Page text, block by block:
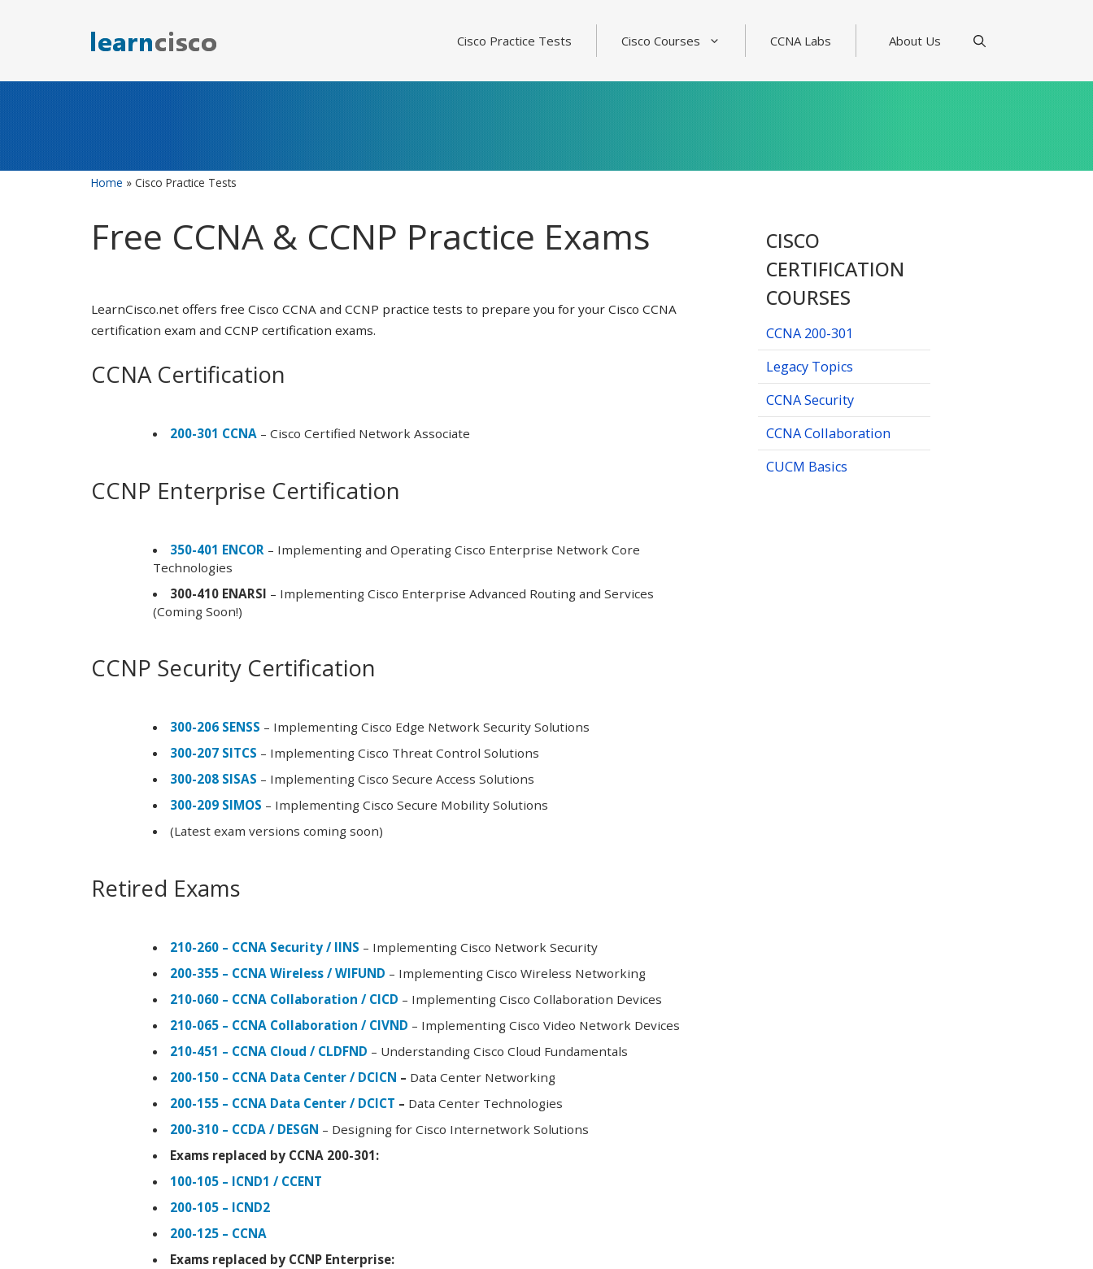
Cisco Practice Tests Cisco Courses CCNA Labs About Us
Home » Cisco Practice Tests
Free CCNA & CCNP Practice Exams
LearnCisco.net offers free Cisco CCNA and CCNP practice tests to prepare you for your Cisco CCNA
certification exam and CCNP certification exams.
CCNA Certification
200-301 CCNA – Cisco Certified Network Associate
CCNP Enterprise Certification
350-401 ENCOR – Implementing and Operating Cisco Enterprise Network Core
Technologies
300-410 ENARSI – Implementing Cisco Enterprise Advanced Routing and Services
(Coming Soon!)
CCNP Security Certification
300-206 SENSS – Implementing Cisco Edge Network Security Solutions
300-207 SITCS – Implementing Cisco Threat Control Solutions
300-208 SISAS – Implementing Cisco Secure Access Solutions
300-209 SIMOS – Implementing Cisco Secure Mobility Solutions
(Latest exam versions coming soon)
Retired Exams
210-260 – CCNA Security / IINS – Implementing Cisco Network Security
200-355 – CCNA Wireless / WIFUND – Implementing Cisco Wireless Networking
210-060 – CCNA Collaboration / CICD – Implementing Cisco Collaboration Devices
210-065 – CCNA Collaboration / CIVND – Implementing Cisco Video Network Devices
210-451 – CCNA Cloud / CLDFND – Understanding Cisco Cloud Fundamentals
200-150 – CCNA Data Center / DCICN – Data Center Networking
200-155 – CCNA Data Center / DCICT – Data Center Technologies
200-310 – CCDA / DESGN – Designing for Cisco Internetwork Solutions
Exams replaced by CCNA 200-301:
100-105 – ICND1 / CCENT
200-105 – ICND2
200-125 – CCNA
Exams replaced by CCNP Enterprise:
CISCO
CERTIFICATION
COURSES
CCNA 200-301
Legacy Topics
CCNA Security
CCNA Collaboration
CUCM Basics